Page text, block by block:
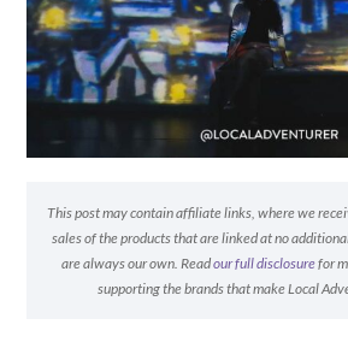
This post may contain affiliate links, where we
sales of the products that are linked at no
are always our own. Readour full disclosurefor
supporting the brands that make Local